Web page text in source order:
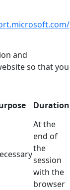
and
so that you
Duration
At the
end of
the
session
with the
browser